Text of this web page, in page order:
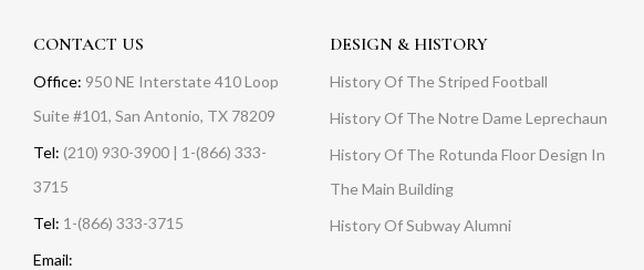
CONTACT US
Office: 950 NE Interstate 410 Loop
Suite #101, San Antonio, TX 78209
Tel: (210) 930-3900 | 1-(866) 333-
3715
Tel: 1-(866) 333-3715
Email:
DESIGN & HISTORY
History Of The Striped Football
History Of The Notre Dame Leprechaun
History Of The Rotunda Floor Design In
The Main Building
History Of Subway Alumni